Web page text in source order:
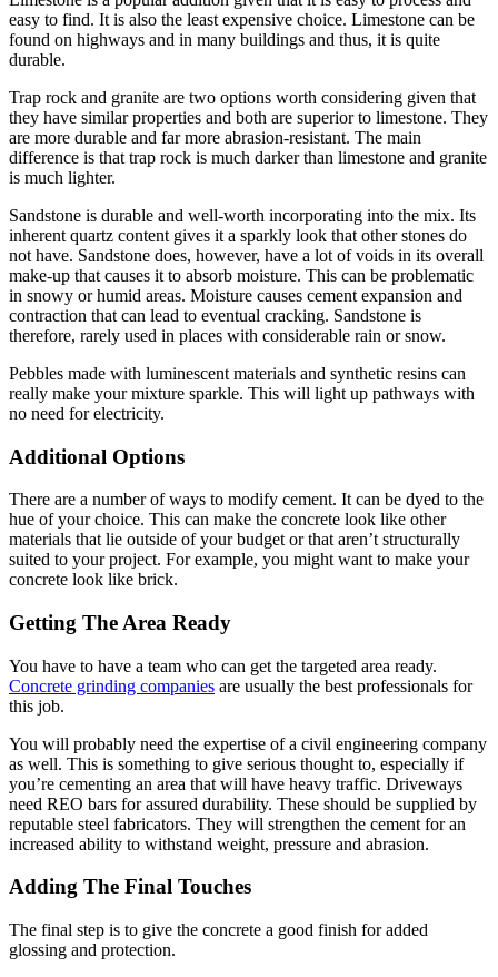
easy to find. It is also the least expensive choice. Limestone can be
found on highways and in many buildings and thus, it is quite
durable.
Trap rock and granite are two options worth considering given that
they have similar properties and both are superior to limestone. They
are more durable and far more abrasion-resistant. The main
difference is that trap rock is much darker than limestone and granite
is much lighter.
Sandstone is durable and well-worth incorporating into the mix. Its
inherent quartz content gives it a sparkly look that other stones do
not have. Sandstone does, however, have a lot of voids in its overall
make-up that causes it to absorb moisture. This can be problematic
in snowy or humid areas. Moisture causes cement expansion and
contraction that can lead to eventual cracking. Sandstone is
therefore, rarely used in places with considerable rain or snow.
Pebbles made with luminescent materials and synthetic resins can
really make your mixture sparkle. This will light up pathways with
no need for electricity.
Additional Options
There are a number of ways to modify cement. It can be dyed to the
hue of your choice. This can make the concrete look like other
materials that lie outside of your budget or that aren’t structurally
suited to your project. For example, you might want to make your
concrete look like brick.
Getting The Area Ready
You have to have a team who can get the targeted area ready.
Concrete grinding companies are usually the best professionals for
this job.
You will probably need the expertise of a civil engineering company
as well. This is something to give serious thought to, especially if
you’re cementing an area that will have heavy traffic. Driveways
need REO bars for assured durability. These should be supplied by
reputable steel fabricators. They will strengthen the cement for an
increased ability to withstand weight, pressure and abrasion.
Adding The Final Touches
The final step is to give the concrete a good finish for added
glossing and protection.